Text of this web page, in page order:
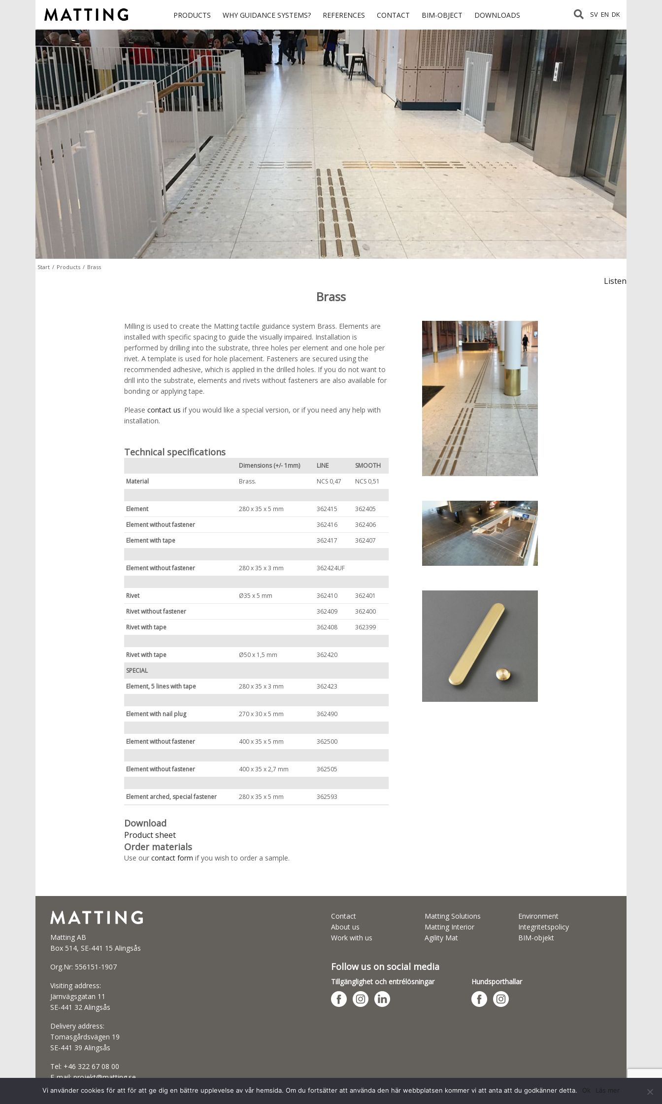
PRODUCTS WHY GUIDANCE SYSTEMS? REFERENCES CONTACT BIM-OBJECT DOWNLOADS SV EN DK
Start / Products / Brass
Listen
Brass
Milling is used to create the Matting tactile guidance system Brass. Elements are
installed with specific spacing to guide the visually impaired. Installation is
performed by drilling into the substrate, three holes per element and one hole per
rivet. A template is used for hole placement. Fasteners are secured using the
recommended adhesive, which is applied in the drilled holes. If you do not want to
drill into the substrate, elements and rivets without fasteners are also available for
bonding or applying tape.
Please contact us if you would like a special version, or if you need any help with
installation.
Technical specifications
Dimensions (+/- 1mm) LINE
SMOOTH
Material
Brass. NCS 0,47 NCS 0,51
Element 280 x 35 x 5 mm 362415
362405
Element without fastener
362416
362406
Element with tape
362417 362407
Element without fastener 280 x 35 x 3 mm 362424UF
Rivet Ø35 x 5 mm 362410
362401
Rivet without fastener
362409
362400
Rivet with tape
362408 362399
Rivet with tape Ø50 x 1,5 mm
362420
SPECIAL
Element, 5 lines with tape
280 x 35 x 3 mm 362423
Element with nail plug 270 x 30 x 5 mm 362490
Element without fastener 400 x 35 x 5 mm 362500
Element without fastener 400 x 35 x 2,7 mm 362505
Element arched, special fastener 280 x 35 x 5 mm 362593
Download
Product sheet
Order materials
Use our contact form if you wish to order a sample.
Matting AB
Box 514, SE-441 15 Alingsås
Org.Nr: 556151-1907
Visiting address:
Järnvägsgatan 11
SE-441 32 Alingsås
Delivery address:
Tomasgårdsvägen 19
SE-441 39 Alingsås
Tel: +46 322 67 08 00
E-mail:projekt@matting.se
Contact
About us
Work with us
Matting Solutions
Matting Interior
Agility Mat
Environment
Integritetspolicy
BIM-objekt
Follow us on social media
Tillgänglighet och entrélösningar Hundsporthallar
Vi använder cookies för att för att ge dig en bättre upplevelse av vår hemsida. Om du fortsätter att använda den här webbplatsen kommer vi att anta att du godkänner detta. Ok Läs mer